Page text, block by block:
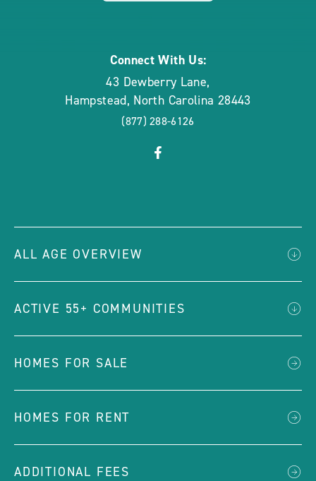
Connect With Us:
43 Dewberry Lane,
Hampstead, North Carolina 28443
(877) 288-6126
click
Visit
ALL AGE OVERVIEW
ACTIVE 55+ COMMUNITIES
HOMES FOR SALE
HOMES FOR RENT
ADDITIONAL FEES